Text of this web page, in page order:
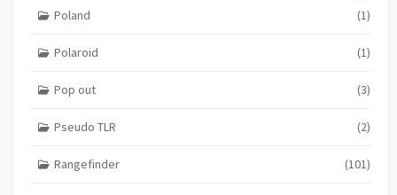
Poland (1)
Polaroid (1)
Pop out (3)
Pseudo TLR (2)
Rangefinder (101)